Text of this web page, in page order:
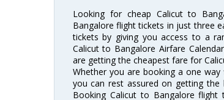
Looking for cheap Calicut to
Bangalore flight tickets in just three
tickets by giving you access to a
Calicut to Bangalore Airfare
are getting the cheapest fare for
Whether you are booking a one
you can rest assured on getting
Booking Calicut to Bangalore